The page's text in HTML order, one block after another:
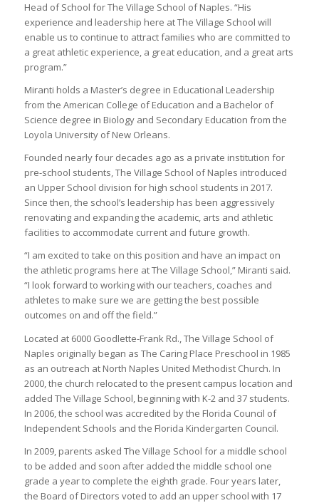
Head of School for The Village School of Naples. “His
experience and leadership here at The Village School will
enable us to continue to attract families who are committed to
a great athletic experience, a great education, and a great arts
program.”
Miranti holds a Master’s degree in Educational Leadership
from the American College of Education and a Bachelor of
Science degree in Biology and Secondary Education from the
Loyola University of New Orleans.
Founded nearly four decades ago as a private institution for
pre-school students, The Village School of Naples introduced
an Upper School division for high school students in 2017.
Since then, the school’s leadership has been aggressively
renovating and expanding the academic, arts and athletic
facilities to accommodate current and future growth.
“I am excited to take on this position and have an impact on
the athletic programs here at The Village School,” Miranti said.
“I look forward to working with our teachers, coaches and
athletes to make sure we are getting the best possible
outcomes on and off the field.”
Located at 6000 Goodlette-Frank Rd., The Village School of
Naples originally began as The Caring Place Preschool in 1985
as an outreach at North Naples United Methodist Church. In
2000, the church relocated to the present campus location and
added The Village School, beginning with K-2 and 37 students.
In 2006, the school was accredited by the Florida Council of
Independent Schools and the Florida Kindergarten Council.
In 2009, parents asked The Village School for a middle school
to be added and soon after added the middle school one
grade a year to complete the eighth grade. Four years later,
the Board of Directors voted to add an upper school with 17